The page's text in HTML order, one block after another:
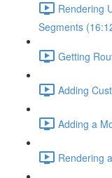
Rendering
Segments
Getting
Adding
Adding a
Rendering